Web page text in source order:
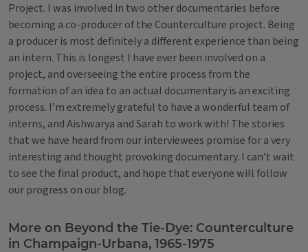
Project. I was involved in two other documentaries before
becoming a co-producer of the Counterculture project. Being
a producer is most definitely a different experience than being
an intern. This is longest I have ever been involved on a
project, and overseeing the entire process from the
formation of an idea to an actual documentary is an exciting
process. I’m extremely grateful to have a wonderful team of
interns, and Aishwarya and Sarah to work with! The stories
that we have heard from our interviewees promise for a very
interesting and thought provoking documentary. I can’t wait
to see the final product, and hope that everyone will follow
our progress on our blog.
Tags
More on Beyond the Tie-Dye: Counterculture
in Champaign-Urbana, 1965-1975